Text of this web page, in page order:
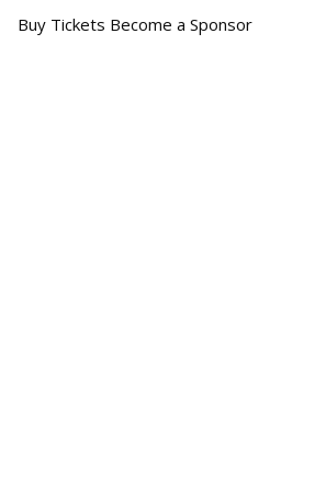
Buy Tickets Become a Sponsor